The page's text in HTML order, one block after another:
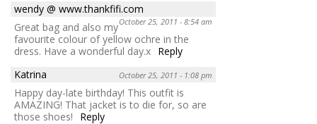
wendy @ www.thankfifi.com
October 25, 2011 - 8:54 am
Great bag and also my
favourite colour of yellow ochre in the
dress. Have a wonderful day.x Reply
Katrina
October 25, 2011 - 1:08 pm
Happy day-late birthday! This outfit is
AMAZING! That jacket is to die for, so are
those shoes!
Reply